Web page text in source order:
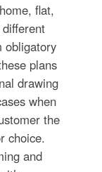
flat,
obligatory
plans
drawing
when
the
choice.
and